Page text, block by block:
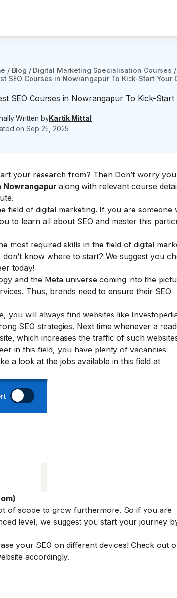
/ Blog / Digital Marketing Specialisation Courses /
SEO Courses in Nowrangapur To Kick-Start Your
SEO Courses in Nowrangapur To Kick-
Written byKartik Mittal
on Sep 25, 2025
your research from? Then Don’t worry
Nowrangapur along with relevant course
field of digital marketing. If you are someone
to learn all about SEO and master this
most required skills in the field of digital
know where to start? We suggest you
today!
and the Meta universe coming into the
Thus, brands need to ensure their SEO
you will always find websites like
SEO strategies. Next time whenever a
which increases the traffic of such
in this field, you have plenty of vacancies
a look at the jobs available in this field at
of scope to grow furthermore. So if you are
level, we suggest you start your journey
your SEO on different devices! Check out
accordingly.